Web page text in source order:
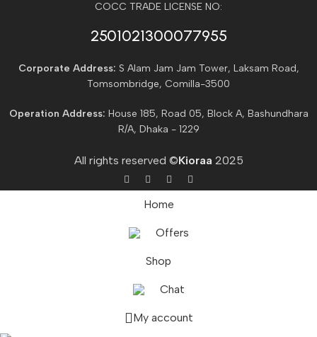
COCC TRADE LICENSE NO:
2501021300077955​
Corporate Address: S Alam Jam Jam Tower, Laksam Road,
Tomsombridge, Comilla-3500
Operation Address: House 185, Road 05, Block A, Bashundhara
R/A, Dhaka - 1229
All rights reserved ©Kioraa 2025
Home
Offers
Shop
Chat
My account